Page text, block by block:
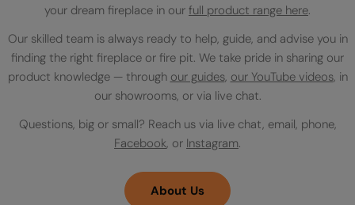
your dream fireplace in our full product range here.
Our skilled team is always ready to help, guide, and advise you in
finding the right fireplace or fire pit. We take pride in sharing our
product knowledge — through our guides, our YouTube videos, in
our showrooms, or via live chat.
Questions, big or small? Reach us via live chat, email, phone,
Facebook, or Instagram.
About Us